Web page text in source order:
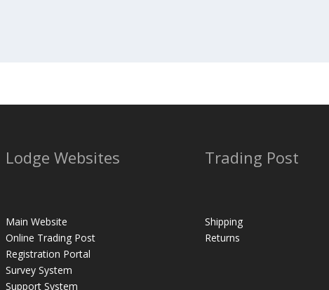
Lodge Websites
Main Website
Online Trading Post
Registration Portal
Survey System
Support System
Trading Post
Shipping
Returns